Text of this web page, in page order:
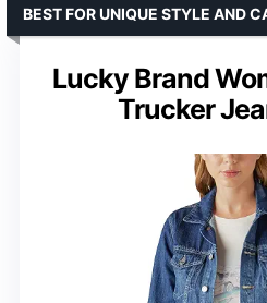
Lucky Brand
Trucker
BEST FOR UNIQUE STYLE AND